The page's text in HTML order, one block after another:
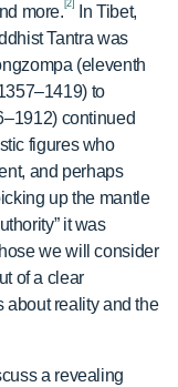
more. [2]
In Tibet,
Tantra was
(eleventh
to
continued
figures who
and perhaps
up the mantle
it was
we will consider
of a clear
about reality and the
a revealing